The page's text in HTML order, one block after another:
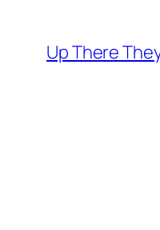
content
Up There